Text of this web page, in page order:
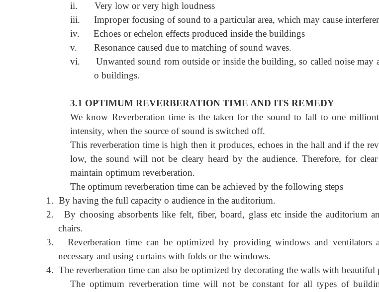
ii.
Very low or very high loudness
iii.
Improper focusing of sound to a particular area, which may cause
iv.
Echoes or echelon effects produced inside the buildings
v.
Resonance caused due to matching of sound waves.
vi.
Unwanted sound rom outside or inside the building, so called noise may
o buildings.
3.1 OPTIMUM REVERBERATION TIME AND ITS REMEDY
We know Reverberation time is the taken for the sound to fall to one
intensity, when the source of sound is switched off.
This reverberation time is high then it produces, echoes in the hall and if the
low, the sound will not be cleary heard by the audience. Therefore, for
maintain optimum reverberation.
The optimum reverberation time can be achieved by the following steps
1. By having the full capacity o audience in the auditorium.
2.
By choosing absorbents like felt, fiber, board, glass etc inside the auditorium
chairs.
3.
Reverberation time can be optimized by providing windows and ventilators
necessary and using curtains with folds or the windows.
4. The reverberation time can also be optimized by decorating the walls with beautiful
The optimum reverberation time will not be constant for all types of